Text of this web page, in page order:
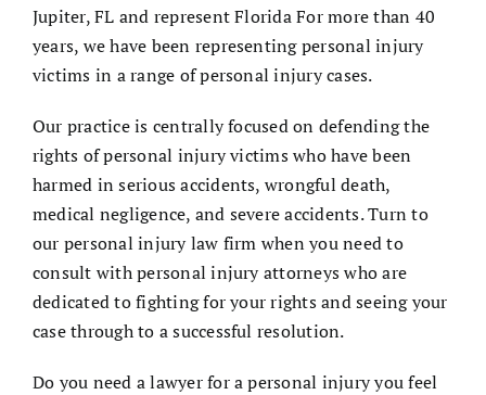
Jupiter, FL and represent Florida For more than 40
years, we have been representing personal injury
victims in a range of personal injury cases.
Our practice is centrally focused on defending the
rights of personal injury victims who have been
harmed in serious accidents, wrongful death,
medical negligence, and severe accidents. Turn to
our personal injury law firm when you need to
consult with personal injury attorneys who are
dedicated to fighting for your rights and seeing your
case through to a successful resolution.
Do you need a lawyer for a personal injury you feel